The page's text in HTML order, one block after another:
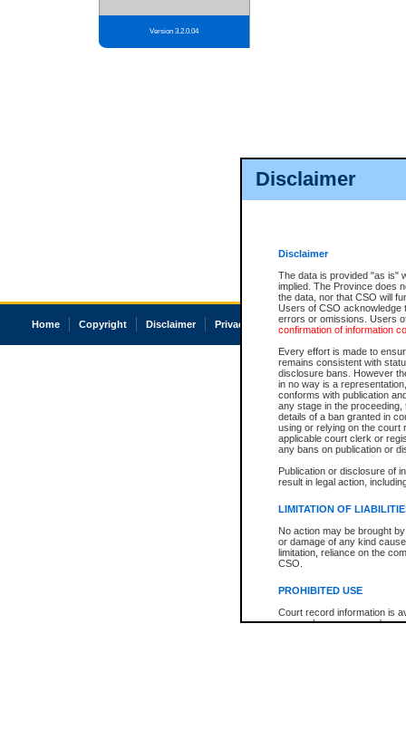
Disclaimer
Disclaimer
The data is provided "as is"
implied. The Province does
the data, nor that CSO will
Users of CSO acknowledge
errors or omissions. Users
confirmation of information
Every effort is made to
remains consistent with
disclosure bans. However
in no way is a
conforms with publication
any stage in the
details of a ban granted in
using or relying on the court
applicable court clerk or
any bans on publication or
Publication or disclosure of
result in legal action,
LIMITATION OF
No action may be brought
or damage of any kind
limitation, reliance on the
CSO.
PROHIBITED USE
Court record information is
research purposes and may
Version 3.2.0.04
Home Copyright Disclaimer Privacy Accessibility